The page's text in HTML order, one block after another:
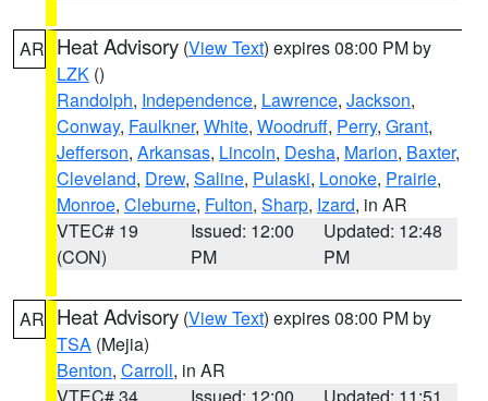
AR Heat Advisory (View Text) expires 08:00 PM by
LZK ()
Randolph, Independence, Lawrence, Jackson,
Conway, Faulkner, White, Woodruff, Perry, Grant,
Jefferson, Arkansas, Lincoln, Desha, Marion, Baxter,
Cleveland, Drew, Saline, Pulaski, Lonoke, Prairie,
Monroe, Cleburne, Fulton, Sharp, Izard, in AR
VTEC# 19
(CON)
Issued: 12:00
PM
Updated: 12:48
PM
AR Heat Advisory (View Text) expires 08:00 PM by
TSA (Mejia)
Benton, Carroll, in AR